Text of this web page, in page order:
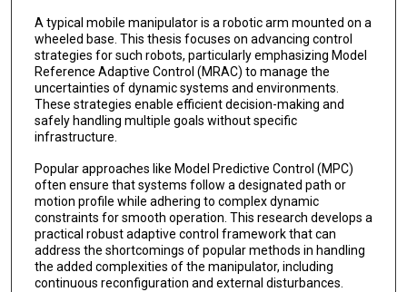
A typical mobile manipulator is a robotic arm mounted on a
wheeled base. This thesis focuses on advancing control
strategies for such robots, particularly emphasizing Model
Reference Adaptive Control (MRAC) to manage the
uncertainties of dynamic systems and environments.
These strategies enable efficient decision-making and
safely handling multiple goals without specific
infrastructure.
Popular approaches like Model Predictive Control (MPC)
often ensure that systems follow a designated path or
motion profile while adhering to complex dynamic
constraints for smooth operation. This research develops a
practical robust adaptive control framework that can
address the shortcomings of popular methods in handling
the added complexities of the manipulator, including
continuous reconfiguration and external disturbances.